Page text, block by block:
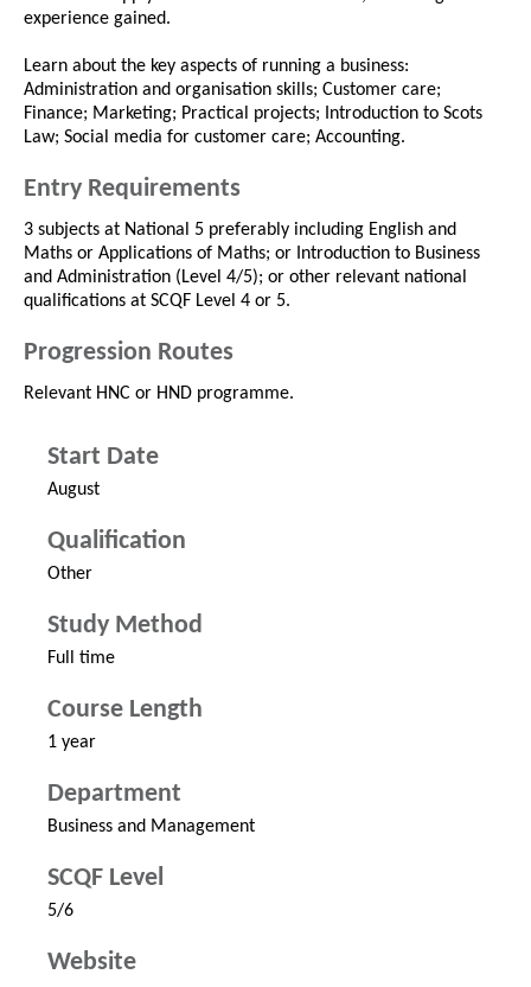
experience gained.
Learn about the key aspects of running a business:
Administration and organisation skills; Customer care;
Finance; Marketing; Practical projects; Introduction to Scots
Law; Social media for customer care; Accounting.
Entry Requirements
3 subjects at National 5 preferably including English and
Maths or Applications of Maths; or Introduction to Business
and Administration (Level 4/5); or other relevant national
qualifications at SCQF Level 4 or 5.
Progression Routes
Relevant HNC or HND programme.
Start Date
August
Qualification
Other
Study Method
Full time
Course Length
1 year
Department
Business and Management
SCQF Level
5/6
Website